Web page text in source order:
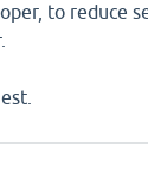
to reduce